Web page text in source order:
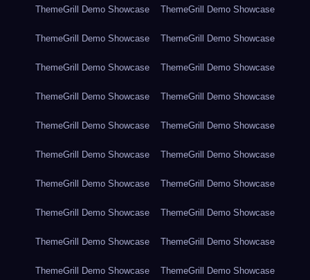
ThemeGrill Demo Showcase ThemeGrill Demo Showcase
ThemeGrill Demo Showcase ThemeGrill Demo Showcase
ThemeGrill Demo Showcase ThemeGrill Demo Showcase
ThemeGrill Demo Showcase ThemeGrill Demo Showcase
ThemeGrill Demo Showcase ThemeGrill Demo Showcase
ThemeGrill Demo Showcase ThemeGrill Demo Showcase
ThemeGrill Demo Showcase ThemeGrill Demo Showcase
ThemeGrill Demo Showcase ThemeGrill Demo Showcase
ThemeGrill Demo Showcase ThemeGrill Demo Showcase
ThemeGrill Demo Showcase ThemeGrill Demo Showcase